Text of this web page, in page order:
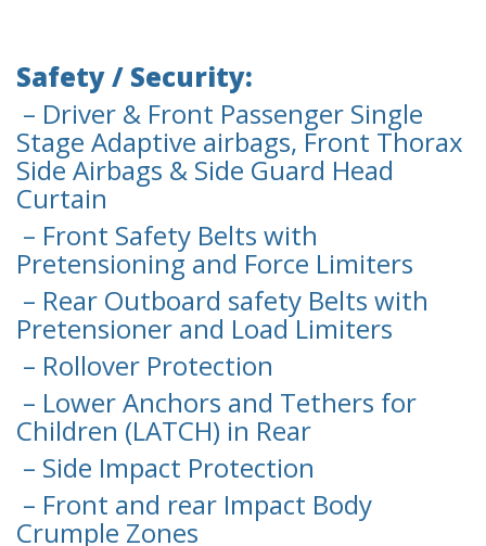
Safety / Security:
– Driver & Front Passenger Single
Stage Adaptive airbags, Front Thorax
Side Airbags & Side Guard Head
Curtain
– Front Safety Belts with
Pretensioning and Force Limiters
– Rear Outboard safety Belts with
Pretensioner and Load Limiters
– Rollover Protection
– Lower Anchors and Tethers for
Children (LATCH) in Rear
– Side Impact Protection
– Front and rear Impact Body
Crumple Zones